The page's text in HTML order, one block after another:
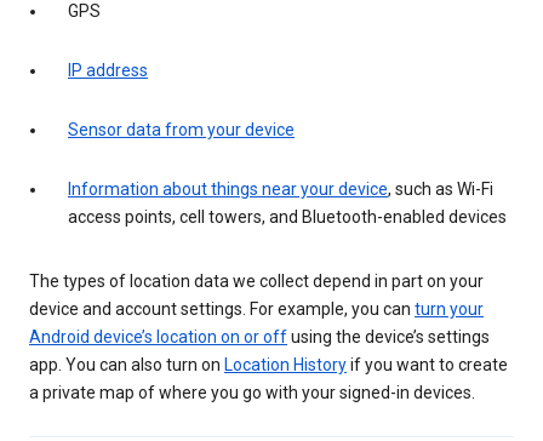
GPS
IP address
Sensor data from your device
Information about things near your device, such as Wi-Fi
access points, cell towers, and Bluetooth-enabled devices
The types of location data we collect depend in part on your
device and account settings. For example, you can turn your
Android device’s location on or offusing the device’s settings
app. You can also turn on Location Historyif you want to create
a private map of where you go with your signed-in devices.